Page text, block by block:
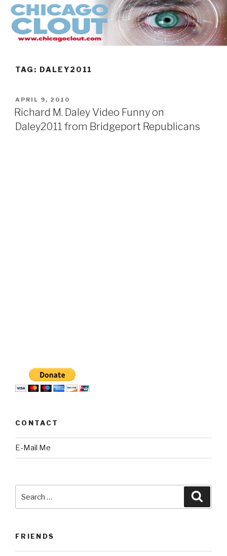
Skip
content
TAG: DALEY2011
POSTED
ON
APRIL 9, 2010
Richard M. Daley Video Funny on
Daley2011 from Bridgeport Republicans
CONTACT
E-Mail Me
FRIENDS